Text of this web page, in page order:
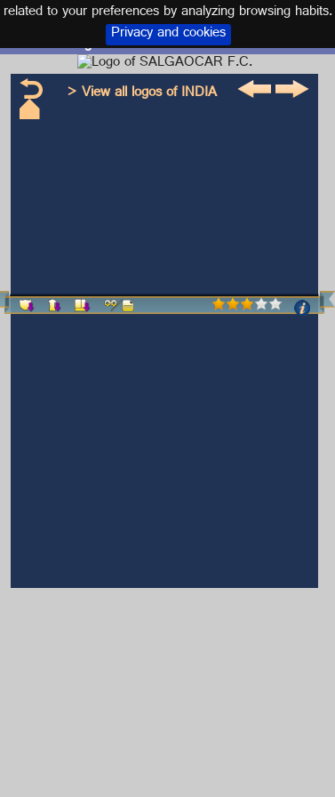
to your preferences by analyzing browsing
Privacy and cookies
Logo and kit SALGAOCAR F.C.
> View all logos of INDIA